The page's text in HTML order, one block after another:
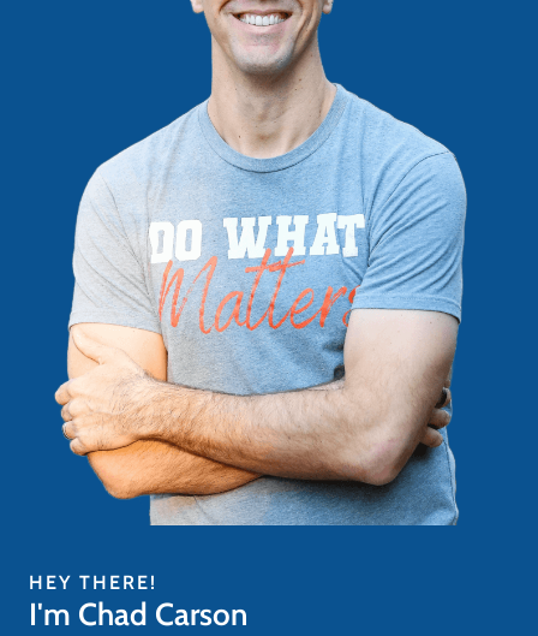
HEY THERE!
I'm Chad Carson